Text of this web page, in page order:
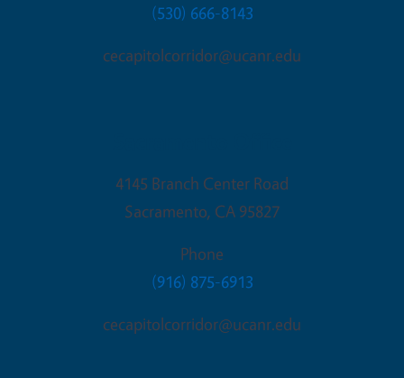
(530) 666-8143
cecapitolcorridor@ucanr.edu
4145 Branch Center Road
Sacramento, CA 95827
Phone
(916) 875-6913
cecapitolcorridor@ucanr.edu